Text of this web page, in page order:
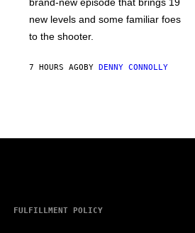
H
N
E
M
E
new levels and some familiar foes
to the shooter.
7 HOURS AGOBY DENNY CONNOLLY
FULFILLMENT POLICY